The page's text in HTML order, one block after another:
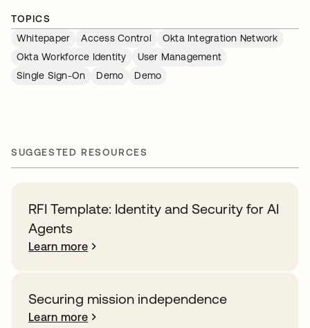
TOPICS
Whitepaper
Access Control
Okta Integration Network
Okta Workforce Identity
User Management
Single Sign-On
Demo Demo
SUGGESTED RESOURCES
RFI Template: Identity and Security for AI
Agents
Learn more
Securing mission independence
Learn more